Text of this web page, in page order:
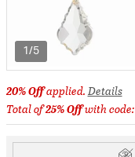
1/5
20% Offapplied.Details
Total of25% Offwith code: